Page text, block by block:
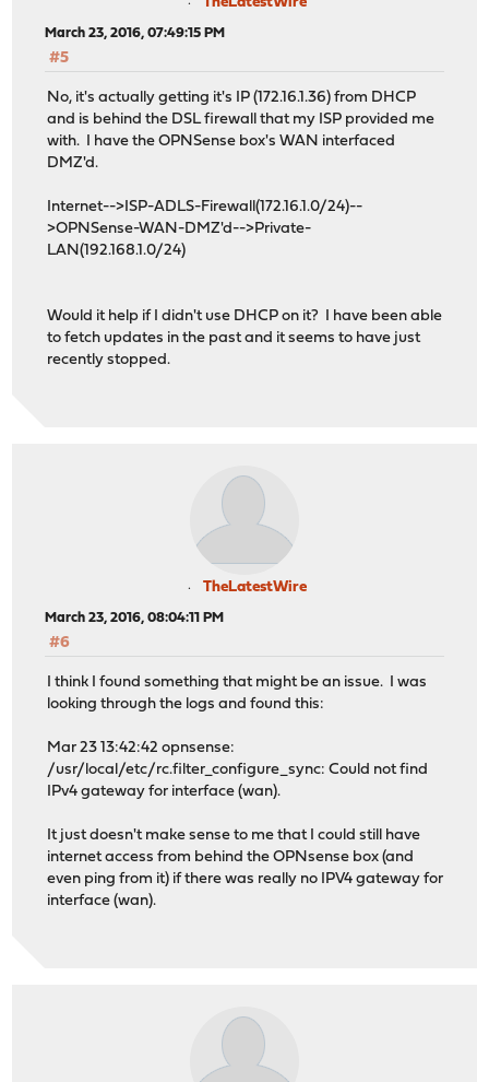
March 23, 2016, 07:49:15 PM
#5
No, it's actually getting it's IP (172.16.1.36) from DHCP
and is behind the DSL firewall that my ISP provided me
with. I have the OPNSense box's WAN interfaced
DMZ'd.
Internet-->ISP-ADLS-Firewall(172.16.1.0/24)--
>OPNSense-WAN-DMZ'd-->Private-
LAN(192.168.1.0/24)
Would it help if I didn't use DHCP on it? I have been able
to fetch updates in the past and it seems to have just
recently stopped.
TheLatestWire
March 23, 2016, 08:04:11 PM
#6
I think I found something that might be an issue. I was
looking through the logs and found this:
Mar 23 13:42:42 opnsense:
/usr/local/etc/rc.filter_configure_sync: Could not find
IPv4 gateway for interface (wan).
It just doesn't make sense to me that I could still have
internet access from behind the OPNsense box (and
even ping from it) if there was really no IPV4 gateway for
interface (wan).